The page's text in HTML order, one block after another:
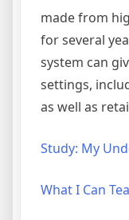
made from
for several
system can
settings,
as well as
Study: My
What I Can